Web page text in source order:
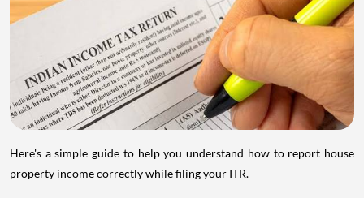
Here's a simple guide to help you understand how to report house
property income correctly while filing your ITR.